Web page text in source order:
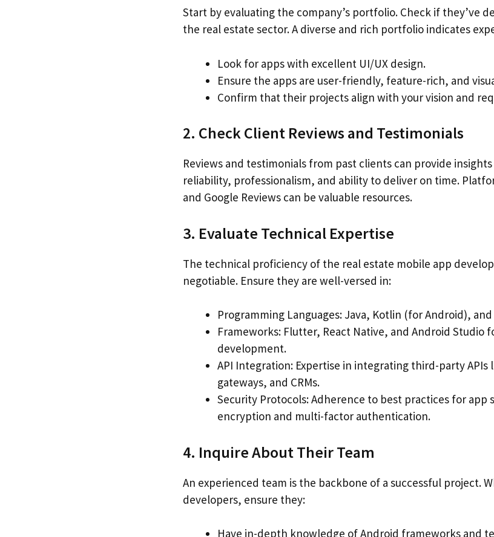
Start by evaluating the company’s portfolio. Check if they’ve
the real estate sector. A diverse and rich portfolio indicates
Look for apps with excellent UI/UX design.
Ensure the apps are user-friendly, feature-rich, and
Confirm that their projects align with your vision and
2. Check Client Reviews and Testimonials
Reviews and testimonials from past clients can provide
reliability, professionalism, and ability to deliver on time.
and Google Reviews can be valuable resources.
3. Evaluate Technical Expertise
The technical proficiency of the real estate mobile app
negotiable. Ensure they are well-versed in:
Programming Languages: Java, Kotlin (for Android),
Frameworks: Flutter, React Native, and Android Studio
development.
API Integration: Expertise in integrating third-party APIs
gateways, and CRMs.
Security Protocols: Adherence to best practices for app
encryption and multi-factor authentication.
4. Inquire About Their Team
An experienced team is the backbone of a successful project.
developers, ensure they:
Have in-depth knowledge of Android frameworks and